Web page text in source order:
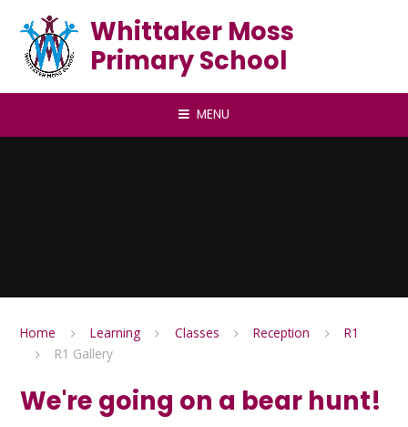
Whittaker Moss
Primary School
MENU
Home Learning Classes Reception
R1
R1 Gallery
We're going on a bear hunt!